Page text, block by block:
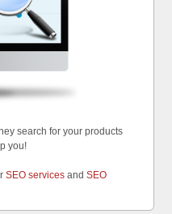
search for your products
you!
SEO services andSEO